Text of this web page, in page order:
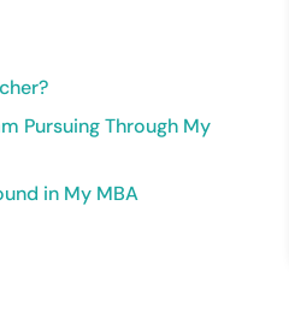
Pursuing Through My
in My MBA